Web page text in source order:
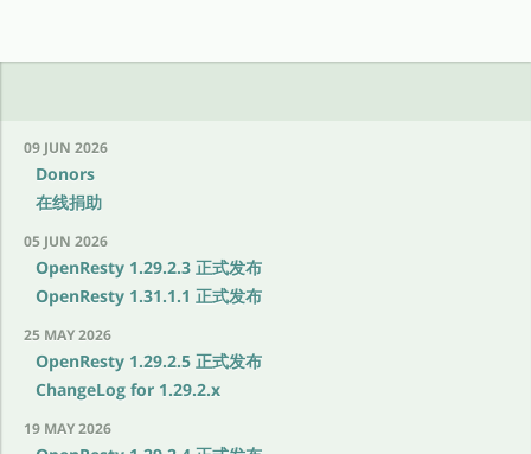
09 JUN 2026
Donors
在线捐助
05 JUN 2026
OpenResty 1.29.2.3 正式发布
OpenResty 1.31.1.1 正式发布
25 MAY 2026
OpenResty 1.29.2.5 正式发布
ChangeLog for 1.29.2.x
19 MAY 2026